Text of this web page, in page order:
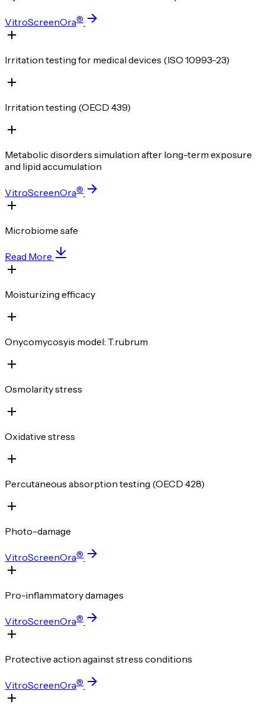
VitroScreenOra®
Irritation testing for medical devices (ISO 10993-23)
Irritation testing (OECD 439)
Metabolic disorders simulation after long-term exposure
and lipid accumulation
VitroScreenOra®
Microbiome safe
Read More
Moisturizing efficacy
Onycomycosyis model: T.rubrum
Osmolarity stress
Oxidative stress
Percutaneous absorption testing (OECD 428)
Photo-damage
VitroScreenOra®
Pro-inflammatory damages
VitroScreenOra®
Protective action against stress conditions
VitroScreenOra®